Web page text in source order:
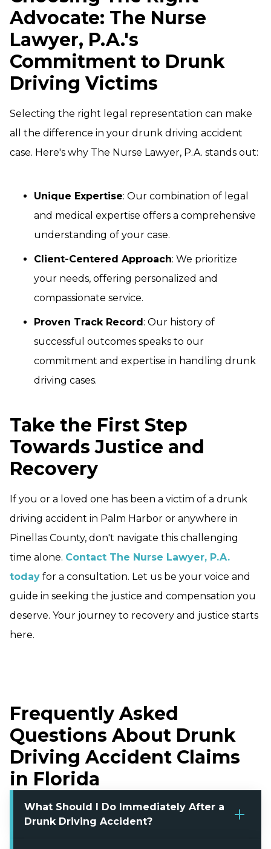
Advocate: The Nurse
Lawyer, P.A.'s
Commitment to Drunk
Driving Victims
Selecting the right legal representation can make
all the difference in your drunk driving accident
case. Here's why The Nurse Lawyer, P.A. stands out:
Unique Expertise: Our combination of legal
and medical expertise offers a comprehensive
understanding of your case.
Client-Centered Approach: We prioritize
your needs, offering personalized and
compassionate service.
Proven Track Record: Our history of
successful outcomes speaks to our
commitment and expertise in handling drunk
driving cases.
Take the First Step
Towards Justice and
Recovery
If you or a loved one has been a victim of a drunk
driving accident in Palm Harbor or anywhere in
Pinellas County, don't navigate this challenging
time alone. Contact The Nurse Lawyer, P.A.
today for a consultation. Let us be your voice and
guide in seeking the justice and compensation you
deserve. Your journey to recovery and justice starts
here.
Frequently Asked
Questions About Drunk
Driving Accident Claims
in Florida
What Should I Do Immediately After a
Drunk Driving Accident?